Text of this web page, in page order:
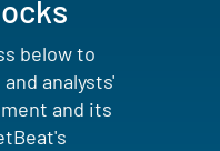
below to
analysts'
and its